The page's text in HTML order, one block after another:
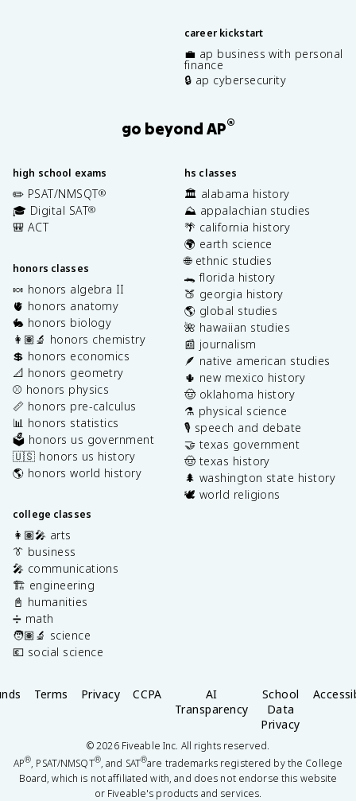
career kickstart
💼 ap business with personal
finance
🔒 ap cybersecurity
go beyond AP®
high school exams
✏️ PSAT/NMSQT®
🎓 Digital SAT®
🎒 ACT
honors classes
🍬 honors algebra II
🫀 honors anatomy
🐇 honors biology
👩🏽‍🔬 honors chemistry
💲 honors economics
📐 honors geometry
⚾️ honors physics
📏 honors pre-calculus
📊 honors statistics
🗳️ honors us government
🇺🇸 honors us history
🌎 honors world history
college classes
👩🏽‍🎤 arts
👔 business
🎤 communications
🏗️ engineering
📓 humanities
➗ math
🧑🏽‍🔬 science
💶 social science
hs classes
🏛️ alabama history
⛰️ appalachian studies
🌴 california history
🌍 earth science
🌐 ethnic studies
🐊 florida history
🍑 georgia history
🌎 global studies
🌺 hawaiian studies
📰 journalism
🪶 native american studies
🌵 new mexico history
🤠 oklahoma history
⚗️ physical science
🎙️ speech and debate
🤝 texas government
🤠 texas history
🌲 washington state history
🕊️ world religions
Terms Privacy CCPA
AI
Transparency
School
Data
Privacy
©2026Fiveable Inc. All rights reserved.
AP®, PSAT/NMSQT®, and SAT®are trademarks registered by the College
Board, which is not affiliated with, and does not endorse this website
or Fiveable's products and services.